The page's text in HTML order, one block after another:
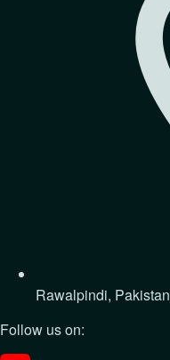
Rawalpindi, Pakistan
Follow us on: